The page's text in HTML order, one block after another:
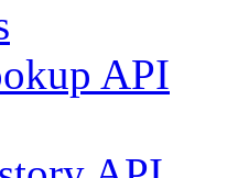
API